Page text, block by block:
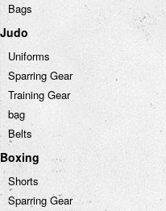
Bags
Judo
Uniforms
Sparring Gear
Training Gear
bag
Belts
Boxing
Shorts
Sparring Gear